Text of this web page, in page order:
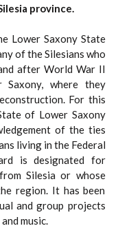
province.
Lower Saxony State
of the Silesians who
after World War II
where they
For this
of Lower Saxony
of the ties
living in the Federal
is designated for
Silesia or whose
region. It has been
and group projects
music.